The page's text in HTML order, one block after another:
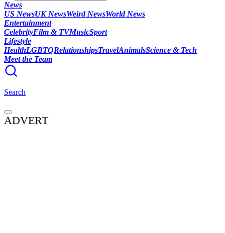
News
US NewsUK NewsWeird NewsWorld News
Entertainment
CelebrityFilm & TVMusicSport
Lifestyle
HealthLGBTQRelationshipsTravelAnimalsScience & Tech
Meet the Team
Search
ADVERT